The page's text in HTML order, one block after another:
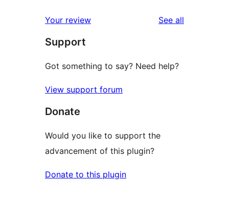
Your review See all
Support
Got something to say? Need help?
View support forum
Donate
Would you like to support the
advancement of this plugin?
Donate to this plugin